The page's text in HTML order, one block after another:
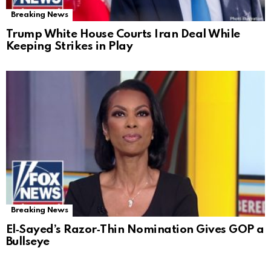
Breaking News
Trump White House Courts Iran Deal While
Keeping Strikes in Play
Breaking News
El‑Sayed’s Razor‑Thin Nomination Gives GOP a
Bullseye